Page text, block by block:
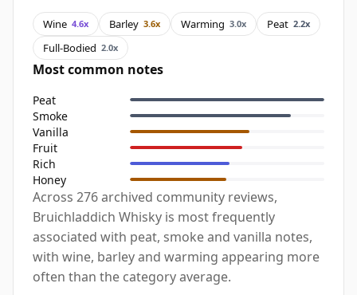
Wine 4.6x Barley 3.6x Warming 3.0x Peat 2.2x
Full-Bodied 2.0x
Most common notes
Peat
Smoke
Vanilla
Fruit
Rich
Honey
Across 276 archived community reviews,
Bruichladdich Whisky is most frequently
associated with peat, smoke and vanilla notes,
with wine, barley and warming appearing more
often than the category average.